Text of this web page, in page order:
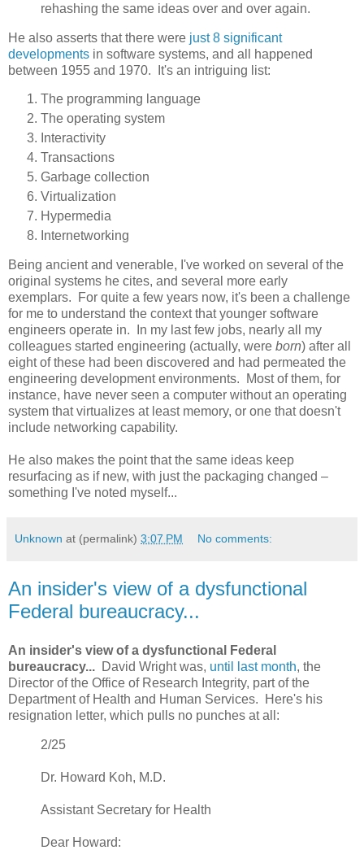
rehashing the same ideas over and over again.
He also asserts that there were just 8 significant
developments in software systems, and all happened
between 1955 and 1970. It's an intriguing list:
The programming language
The operating system
Interactivity
Transactions
Garbage collection
Virtualization
Hypermedia
Internetworking
Being ancient and venerable, I've worked on several of the
original systems he cites, and several more early
exemplars. For quite a few years now, it's been a challenge
for me to understand the context that younger software
engineers operate in. In my last few jobs, nearly all my
colleagues started engineering (actually, were born) after all
eight of these had been discovered and had permeated the
engineering development environments. Most of them, for
instance, have never seen a computer without an operating
system that virtualizes at least memory, or one that doesn't
include networking capability.
He also makes the point that the same ideas keep
resurfacing as if new, with just the packaging changed –
something I've noted myself...
Unknown at (permalink) 3:07 PM No comments:
An insider's view of a dysfunctional
Federal bureaucracy...
An insider's view of a dysfunctional Federal
bureaucracy... David Wright was, until last month, the
Director of the Office of Research Integrity, part of the
Department of Health and Human Services. Here's his
resignation letter, which pulls no punches at all:
2/25
Dr. Howard Koh, M.D.
Assistant Secretary for Health
Dear Howard: